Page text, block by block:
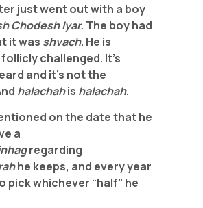
just went out with a boy
Chodesh Iyar. The boy had
it was shvach. He is
challenged. It’s
and it’s not the
halachahis halachah.
on the date that he
a
regarding
he keeps, and every year
pick whichever “half” he